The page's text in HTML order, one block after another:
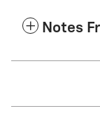
Notes